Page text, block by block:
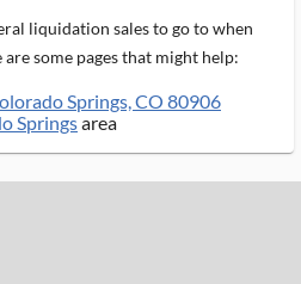
liquidation sales to go to when
some pages that might help:
Springs, CO 80906
Springsarea